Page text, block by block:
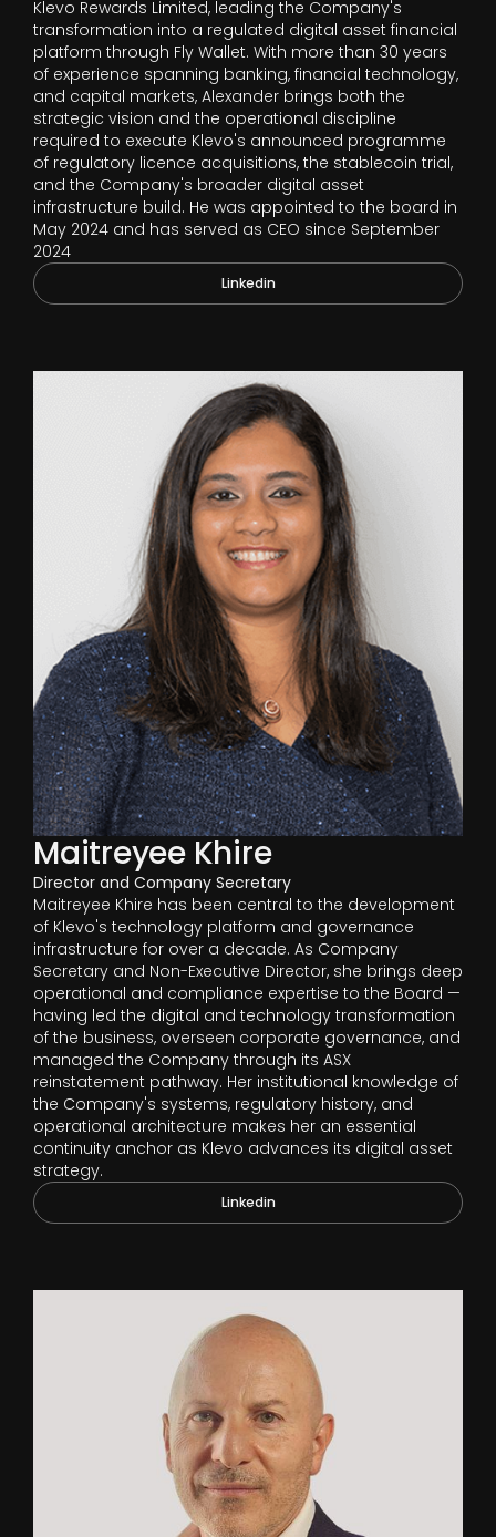
Klevo Rewards Limited, leading the Company's
transformation into a regulated digital asset financial
platform through Fly Wallet. With more than 30 years
of experience spanning banking, financial technology,
and capital markets, Alexander brings both the
strategic vision and the operational discipline
required to execute Klevo's announced programme
of regulatory licence acquisitions, the stablecoin trial,
and the Company's broader digital asset
infrastructure build. He was appointed to the board in
May 2024 and has served as CEO since September
2024
Linkedin
Maitreyee Khire
Director and Company Secretary
Maitreyee Khire has been central to the development
of Klevo's technology platform and governance
infrastructure for over a decade. As Company
Secretary and Non-Executive Director, she brings deep
operational and compliance expertise to the Board —
having led the digital and technology transformation
of the business, overseen corporate governance, and
managed the Company through its ASX
reinstatement pathway. Her institutional knowledge of
the Company's systems, regulatory history, and
operational architecture makes her an essential
continuity anchor as Klevo advances its digital asset
strategy.
Linkedin